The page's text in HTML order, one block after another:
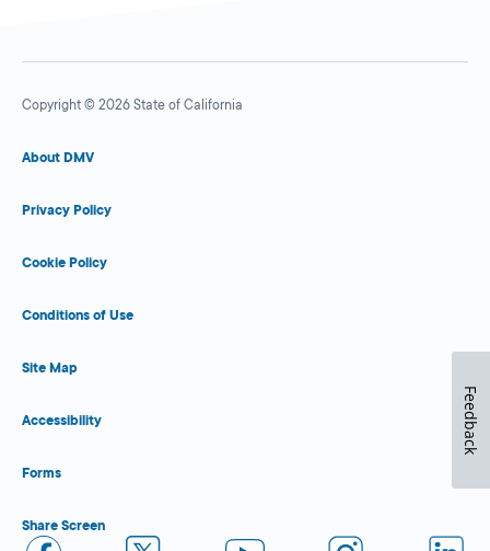
Copyright © 2026 State of California
About DMV
Privacy Policy
Cookie Policy
Conditions of Use
Site Map
Accessibility
Forms
Share Screen
Feedback